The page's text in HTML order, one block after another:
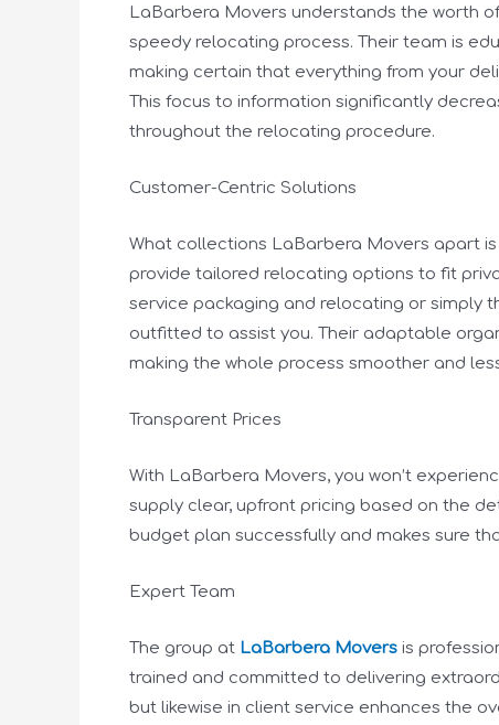
LaBarbera Movers understands the worth
speedy relocating process. Their team is
making certain that everything from your
This focus to information significantly
throughout the relocating procedure.
Customer-Centric Solutions
What collections LaBarbera Movers apart
provide tailored relocating options to fit
service packaging and relocating or simply
outfitted to assist you. Their adaptable
making the whole process smoother and
Transparent Prices
With LaBarbera Movers, you won’t
supply clear, upfront pricing based on the
budget plan successfully and makes sure
Expert Team
The group at LaBarbera Movers is
trained and committed to delivering
but likewise in client service enhances the